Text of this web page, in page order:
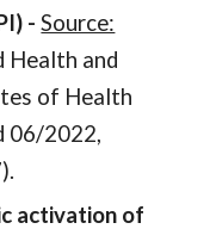
-Source:
and
of Health
06/2022,
).
activation of